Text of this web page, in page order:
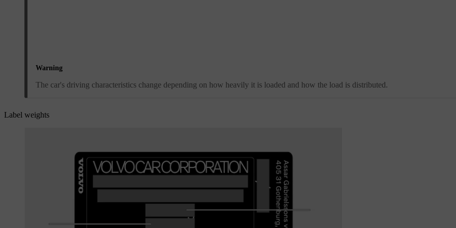
Warning
The car's driving characteristics change depending on how heavily it is loaded and how the load is distributed.
Label weights